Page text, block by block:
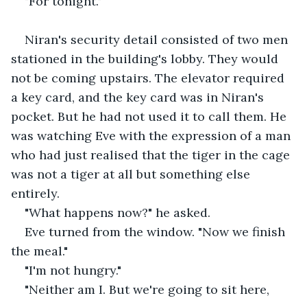
Niran's security detail consisted of two men
stationed in the building's lobby. They would
not be coming upstairs. The elevator required
a key card, and the key card was in Niran's
pocket. But he had not used it to call them. He
was watching Eve with the expression of a man
who had just realised that the tiger in the cage
was not a tiger at all but something else
entirely.
"What happens now?" he asked.
Eve turned from the window. "Now we finish
the meal."
"I'm not hungry."
"Neither am I. But we're going to sit here,